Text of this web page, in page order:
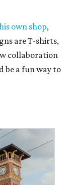
own shop,
are T-shirts,
collaboration
be a fun way to